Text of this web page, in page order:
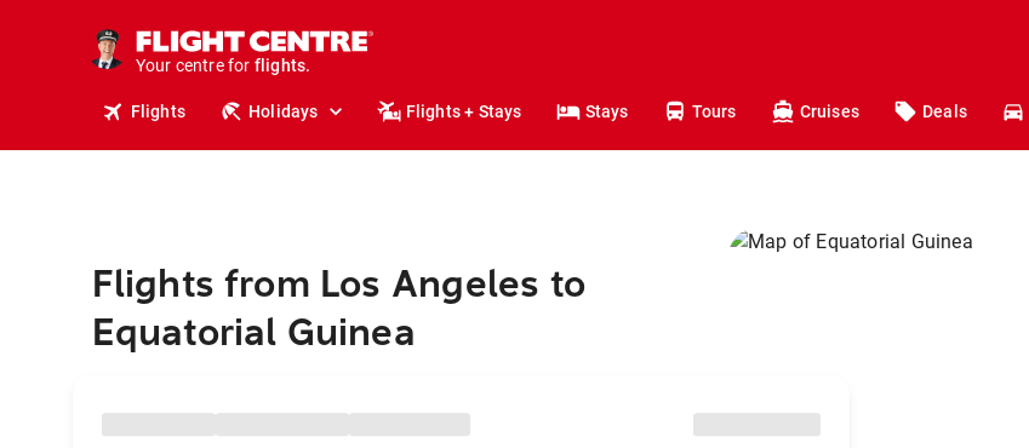
Your centre for
holidays.
flights.
Flights Holidays Flights + Stays Stays Tours Cruises Deals
Flights from Los Angeles to
Equatorial Guinea